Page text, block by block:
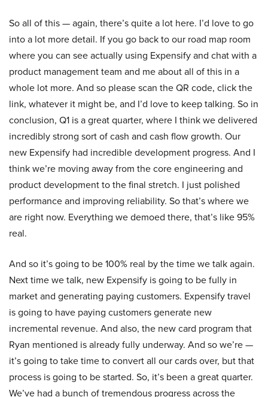
So all of this — again, there’s quite a lot here. I’d love to go
into a lot more detail. If you go back to our road map room
where you can see actually using Expensify and chat with a
product management team and me about all of this in a
whole lot more. And so please scan the QR code, click the
link, whatever it might be, and I’d love to keep talking. So in
conclusion, Q1 is a great quarter, where I think we delivered
incredibly strong sort of cash and cash flow growth. Our
new Expensify had incredible development progress. And I
think we’re moving away from the core engineering and
product development to the final stretch. I just polished
performance and improving reliability. So that’s where we
are right now. Everything we demoed there, that’s like 95%
real.
And so it’s going to be 100% real by the time we talk again.
Next time we talk, new Expensify is going to be fully in
market and generating paying customers. Expensify travel
is going to have paying customers generate new
incremental revenue. And also, the new card program that
Ryan mentioned is already fully underway. And so we’re —
it’s going to take time to convert all our cards over, but that
process is going to be started. So, it’s been a great quarter.
We’ve had a bunch of tremendous progress across the